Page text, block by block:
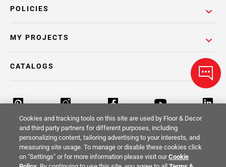
POLICIES
MY PROJECTS
CATALOGS
Return Policy Terms & Conditions Privacy Policy
Your Privacy Rights
Cookies and tracking tools on this site are used by Floor & Decor
and third party partners for different purposes, including
personalizing content, tailoring advertising to your interests, and
measuring site usage. To manage or disable these cookies click
on "Settings" or for more information please visit ourCookie